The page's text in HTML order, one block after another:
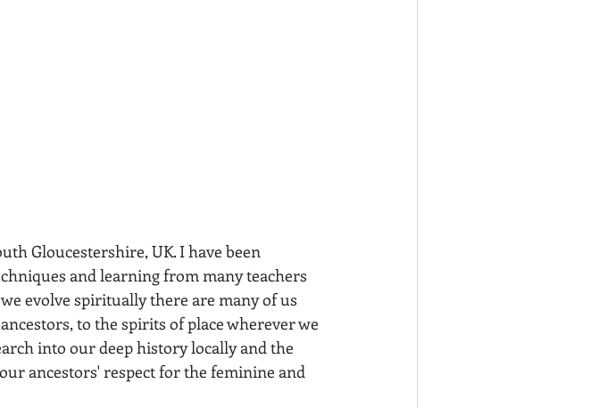
Gloucestershire, UK. I have been
and learning from many teachers
evolve spiritually there are many of us
to the spirits of place wherever we
into our deep history locally and the
ancestors' respect for the feminine and